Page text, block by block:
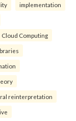
implementation
Cloud Computing
reinterpretation